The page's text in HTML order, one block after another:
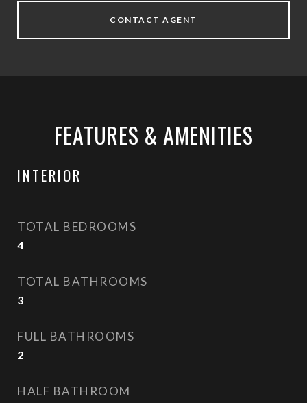
CONTACT AGENT
FEATURES & AMENITIES
INTERIOR
TOTAL BEDROOMS
4
TOTAL BATHROOMS
3
FULL BATHROOMS
2
HALF BATHROOM